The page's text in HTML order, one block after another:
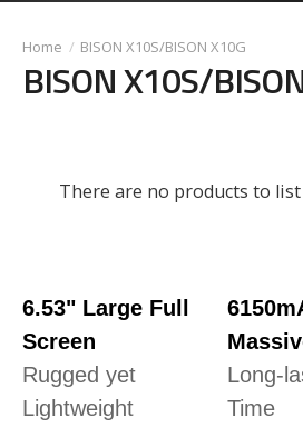
BISON X10S/BISON X10G
BISON X10S/
There are no products to
6.53" Large Full
Screen
Rugged yet
Lightweight
Long-
Time